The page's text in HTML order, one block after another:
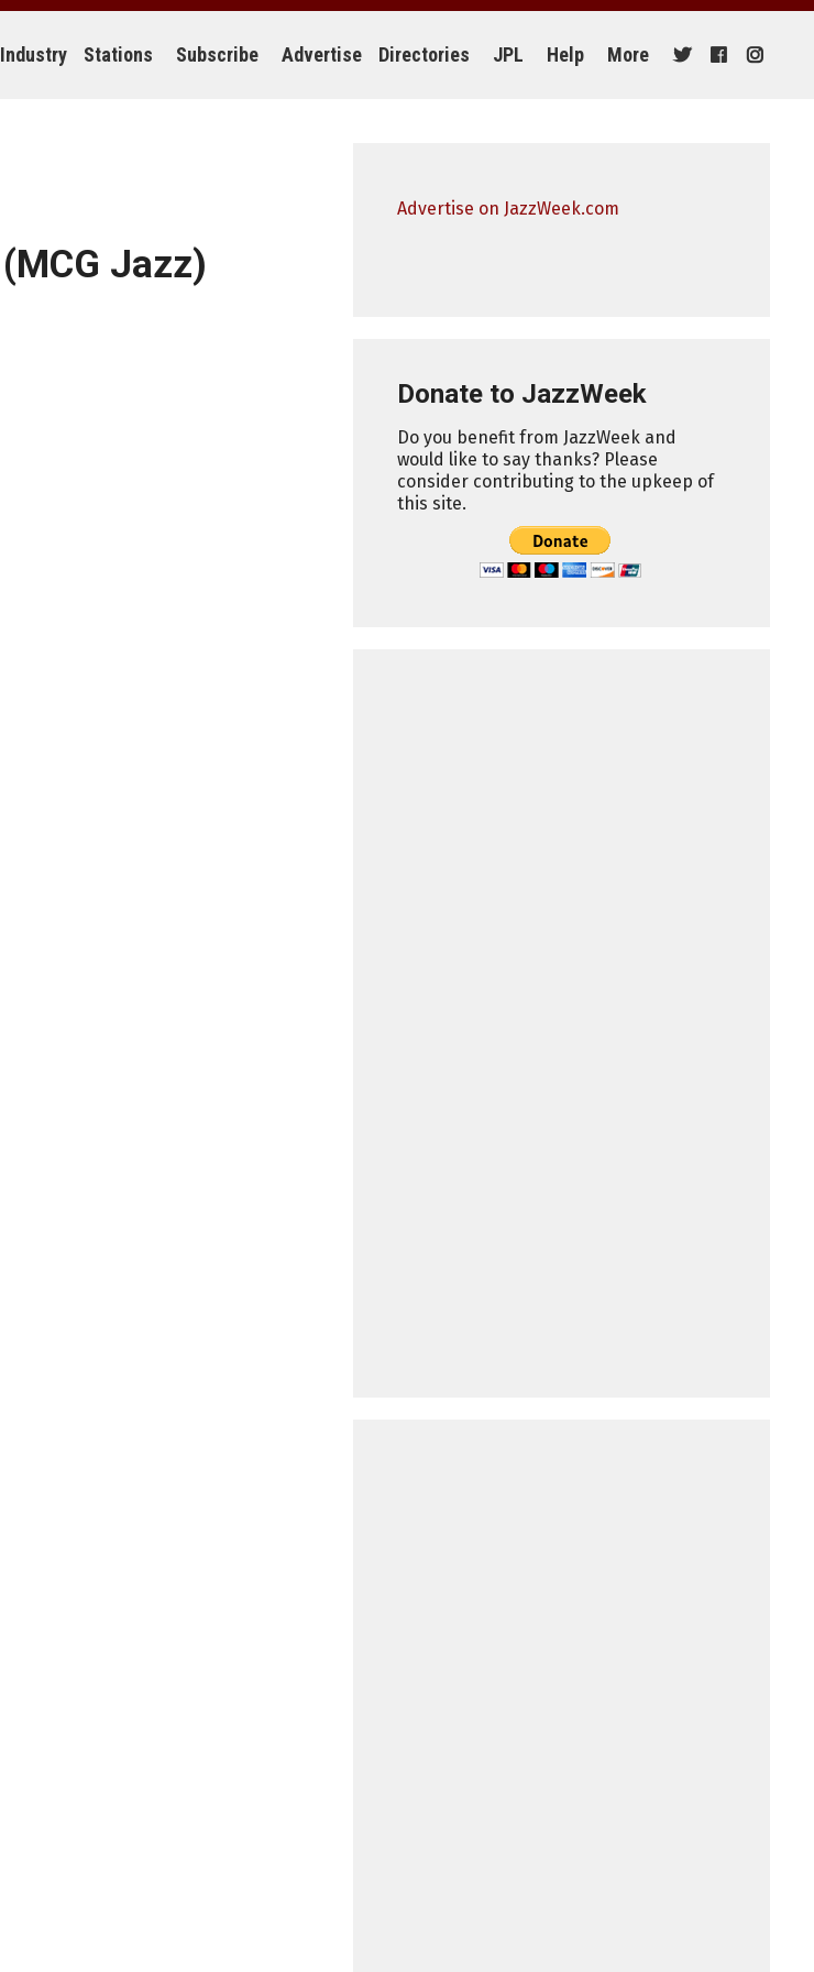
Industry Stations Subscribe Advertise Directories JPL Help More
(MCG Jazz)
Advertise on JazzWeek.com
Donate to JazzWeek
Do you benefit from JazzWeek and
would like to say thanks? Please
consider contributing to the upkeep of
this site.